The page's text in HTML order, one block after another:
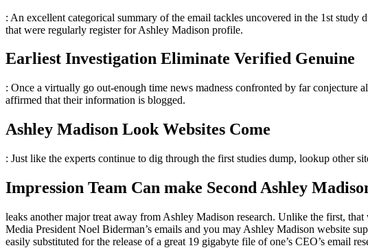
: An excellent categorical summary of the email tackles uncovered in the 1st study
that were regularly register for Ashley Madison profile.
Earliest Investigation Eliminate Verified Genuine
: Once a virtually go out-enough time news madness confronted by far conjecture
affirmed that their information is blogged.
Ashley Madison Look Websites Come
: Just like the experts continue to dig through the first studies dump, lookup other
Impression Team Can make Second Ashley
leaks another major treat away from Ashley Madison research. Unlike the first,
Media President Noel Biderman’s emails and you may Ashley Madison website
easily substituted for the release of a great 19 gigabyte file of one’s CEO’s email